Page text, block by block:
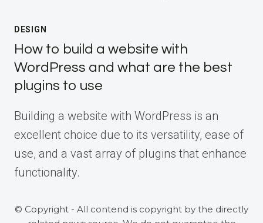
DESIGN
How to build a website with
WordPress and what are the best
plugins to use
Building a website with WordPress is an
excellent choice due to its versatility, ease of
use, and a vast array of plugins that enhance
functionality.
© Copyright - All contend is copyright by the directly